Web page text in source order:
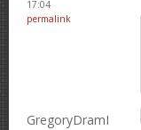
17:04
permalink
GregoryDramI